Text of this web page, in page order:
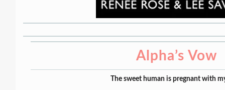
Alpha’s Vow
The sweet human is pregnant with